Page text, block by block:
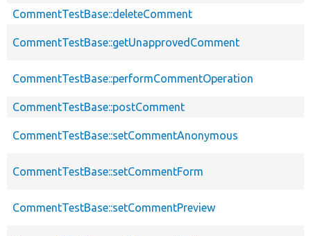
CommentTestBase::deleteComment
CommentTestBase::getUnapprovedComment
CommentTestBase::performCommentOperation
CommentTestBase::postComment
CommentTestBase::setCommentAnonymous
CommentTestBase::setCommentForm
CommentTestBase::setCommentPreview